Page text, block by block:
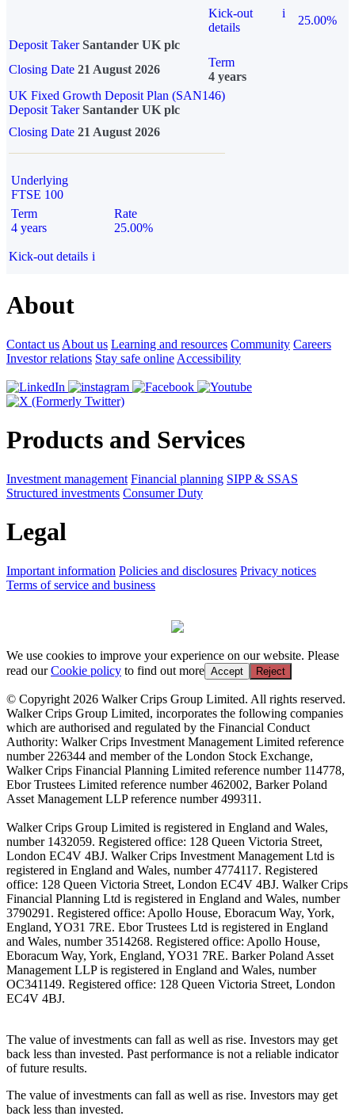
Kick-out
details
i
25.00%
Deposit Taker Santander UK plc
Closing Date 21 August 2026
Term
4 years
UK Fixed Growth Deposit Plan (SAN146)
Deposit TakerSantander UK plc
Closing Date 21 August 2026
Underlying
FTSE 100
Term
4 years
Rate
25.00%
Kick-out details i
About
Contact us About us Learning and resources Community Careers
Investor relations Stay safe online Accessibility
Products and Services
Investment management Financial planning SIPP & SSAS
Structured investments Consumer Duty
Legal
Important information Policies and disclosures Privacy notices
Terms of service and business
We use cookies to improve your experience on our website. Please
read ourCookie policy to find out more Accept Reject
© Copyright 2026 Walker Crips Group Limited. All rights reserved.
Walker Crips Group Limited, incorporates the following companies
which are authorised and regulated by the Financial Conduct
Authority: Walker Crips Investment Management Limited reference
number 226344 and member of the London Stock Exchange,
Walker Crips Financial Planning Limited reference number 114778,
Ebor Trustees Limited reference number 462002, Barker Poland
Asset Management LLP reference number 499311.
Walker Crips Group Limited is registered in England and Wales,
number 1432059. Registered office: 128 Queen Victoria Street,
London EC4V 4BJ. Walker Crips Investment Management Ltd is
registered in England and Wales, number 4774117. Registered
office: 128 Queen Victoria Street, London EC4V 4BJ. Walker Crips
Financial Planning Ltd is registered in England and Wales, number
3790291. Registered office: Apollo House, Eboracum Way, York,
England, YO31 7RE. Ebor Trustees Ltd is registered in England
and Wales, number 3514268. Registered office: Apollo House,
Eboracum Way, York, England, YO31 7RE. Barker Poland Asset
Management LLP is registered in England and Wales, number
OC341149. Registered office: 128 Queen Victoria Street, London
EC4V 4BJ.
The value of investments can fall as well as rise. Investors may get
back less than invested. Past performance is not a reliable indicator
of future results.
The value of investments can fall as well as rise. Investors may get
back less than invested.